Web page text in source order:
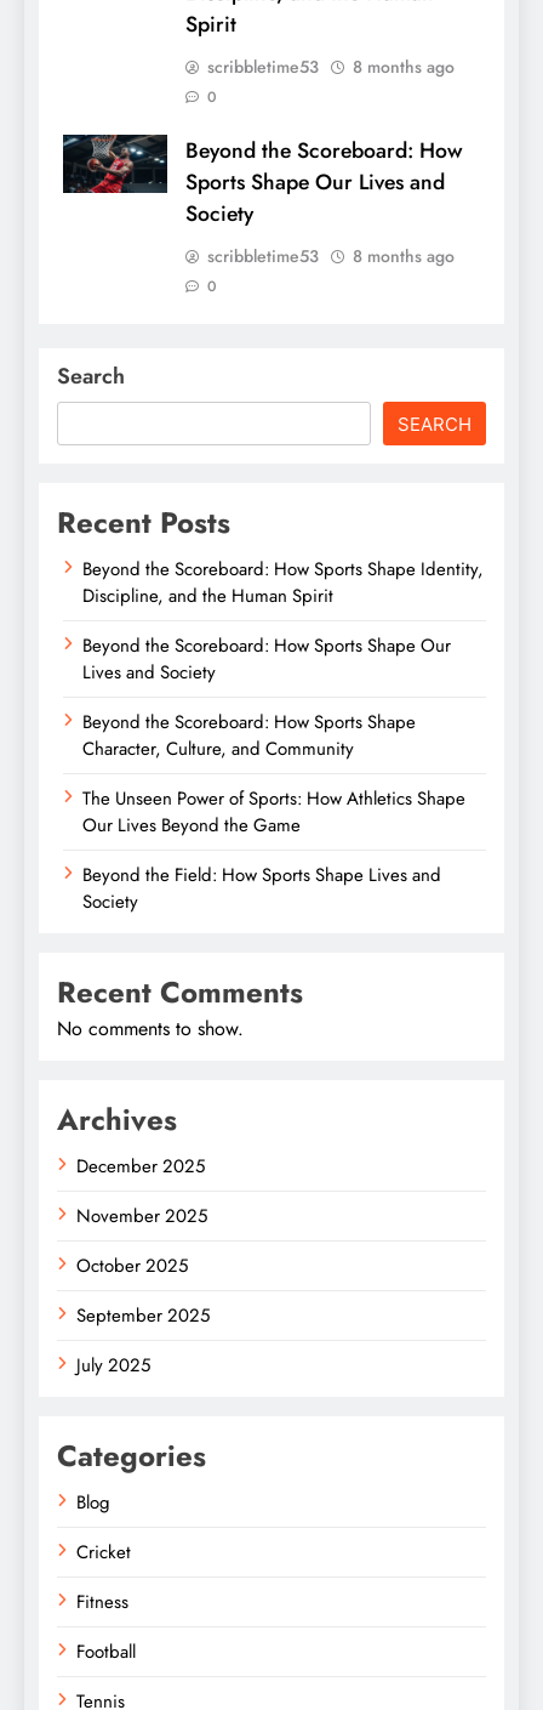
Spirit
scribbletime53 8 months ago
0
Beyond the Scoreboard: How
Sports Shape Our Lives and
Society
scribbletime53 8 months ago
0
Search
SEARCH
Recent Posts
Beyond the Scoreboard: How Sports Shape Identity,
Discipline, and the Human Spirit
Beyond the Scoreboard: How Sports Shape Our
Lives and Society
Beyond the Scoreboard: How Sports Shape
Character, Culture, and Community
The Unseen Power of Sports: How Athletics Shape
Our Lives Beyond the Game
Beyond the Field: How Sports Shape Lives and
Society
Recent Comments
No comments to show.
Archives
December 2025
November 2025
October 2025
September 2025
July 2025
Categories
Blog
Cricket
Fitness
Football
Tennis